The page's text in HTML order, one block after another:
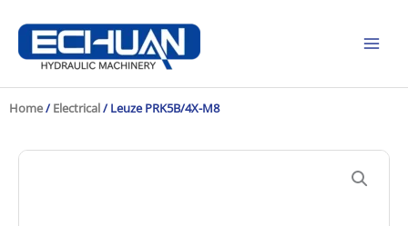
content
Home/ Electrical/ Leuze PRK5B/4X-M8